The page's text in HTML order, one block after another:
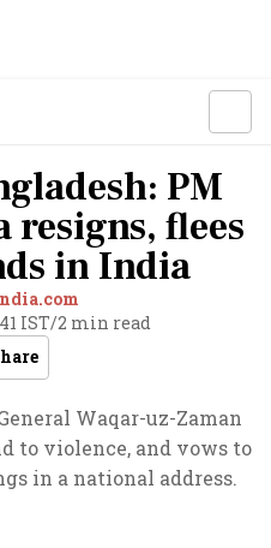
PM
resigns, flees
in India
IST/2 min read
Waqar-uz-Zaman
to violence, and vows to
in a national address.